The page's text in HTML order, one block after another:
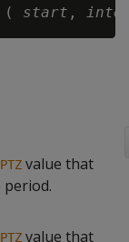
( start ,
value that
value that